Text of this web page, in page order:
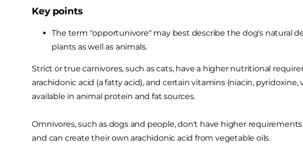
Key points
The term "opportunivore" may best describe the dog's natural
plants as well as animals.
Strict or true carnivores, such as cats, have a higher nutritional
arachidonic acid (a fatty acid), and certain vitamins (niacin, pyridoxine,
available in animal protein and fat sources.
Omnivores, such as dogs and people, don't have higher
and can create their own arachidonic acid from vegetable oils.